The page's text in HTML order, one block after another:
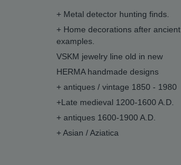
+ Metal detector hunting finds.
+ Home decorations after ancient
examples.
VSKM jewelry line old in new
HERMA handmade designs
+ antiques / vintage 1850 - 1980
+Late medieval 1200-1600 A.D.
+ antiques 1600-1900 A.D.
+ Asian / Aziatica